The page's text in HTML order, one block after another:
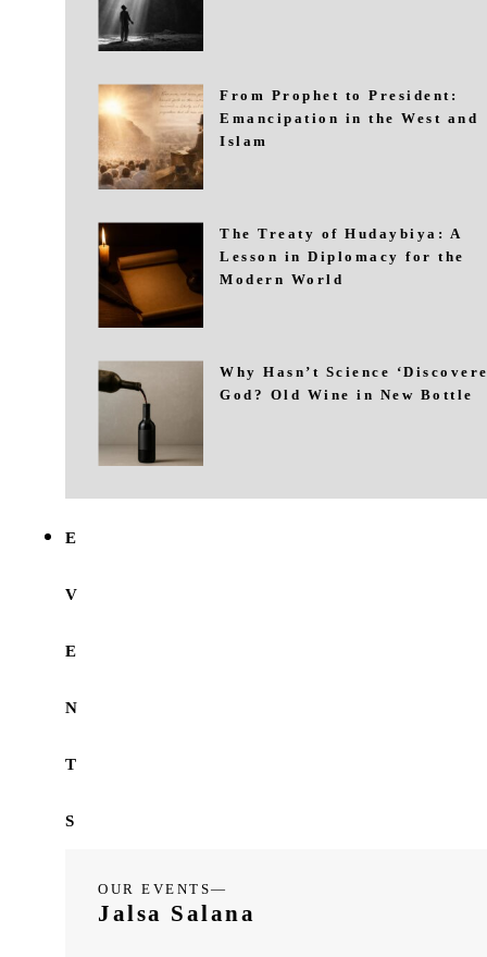
From Prophet to President:
Emancipation in the West and
Islam
The Treaty of Hudaybiya: A
Lesson in Diplomacy for the
Modern World
Why Hasn’t Science
God? Old Wine in New Bottle
E
V
E
N
T
S
OUR EVENTS—
Jalsa Salana